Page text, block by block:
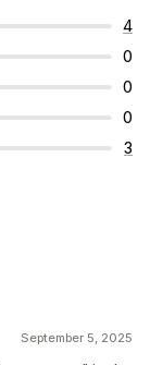
4
0
0
0
3
September 5, 2025